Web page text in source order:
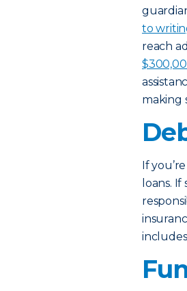
to
reach
making
If
loans.